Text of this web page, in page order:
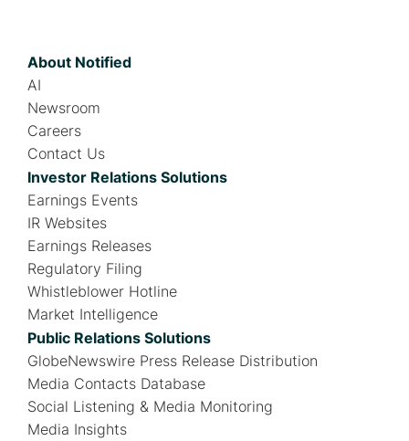
About Notified
AI
Newsroom
Careers
Contact Us
Investor Relations Solutions
Earnings Events
IR Websites
Earnings Releases
Regulatory Filing
Whistleblower Hotline
Market Intelligence
Public Relations Solutions
GlobeNewswire Press Release Distribution
Media Contacts Database
Social Listening & Media Monitoring
Media Insights